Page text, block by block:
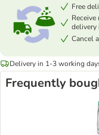
Free
delivery
Cancel
Delivery in 1-3 working
Frequently